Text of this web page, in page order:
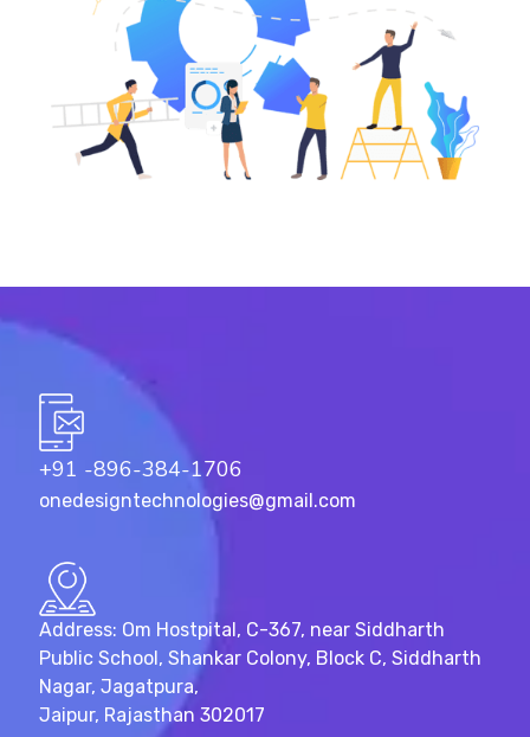
+91 -896-384-1706
onedesigntechnologies@gmail.com
Address: Om Hostpital, C-367, near Siddharth
Public School, Shankar Colony, Block C, Siddharth
Nagar, Jagatpura,
Jaipur, Rajasthan 302017